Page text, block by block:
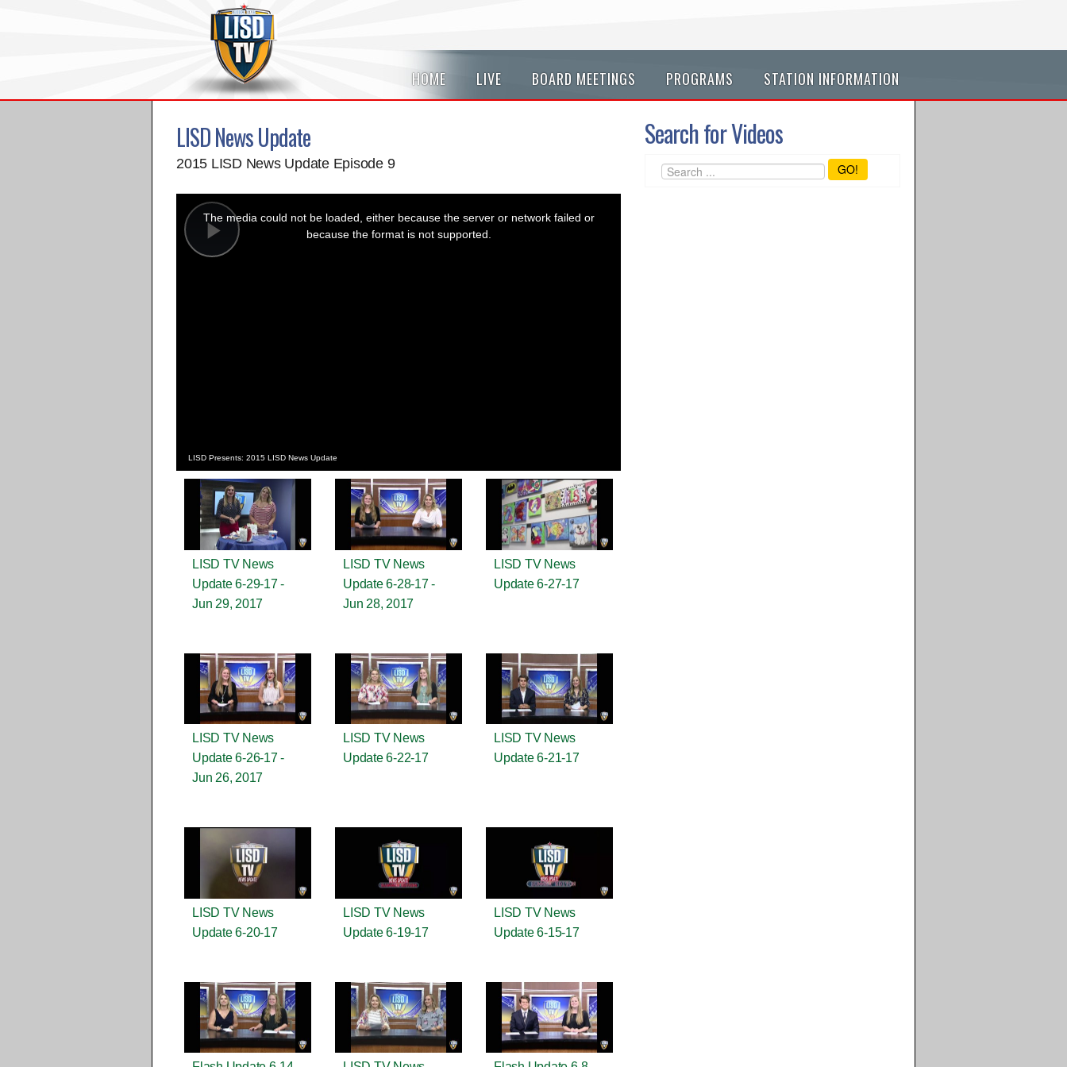
HOME LIVE BOARD MEETINGS PROGRAMS STATION INFORMATION
LISD News Update
2015 LISD News Update Episode 9
Play
modal
window.
The media could not be loaded, either because the server or network failed or
because the format is not supported.
LISD Presents: 2015 LISD News Update
LISD TV News
Update 6-29-17 -
Jun 29, 2017
LISD TV News
Update 6-28-17 -
Jun 28, 2017
LISD TV News
Update 6-27-17
LISD TV News
Update 6-26-17 -
Jun 26, 2017
LISD TV News
Update 6-22-17
LISD TV News
Update 6-21-17
LISD TV News
Update 6-20-17
LISD TV News
Update 6-19-17
LISD TV News
Update 6-15-17
Search for Videos
GO!